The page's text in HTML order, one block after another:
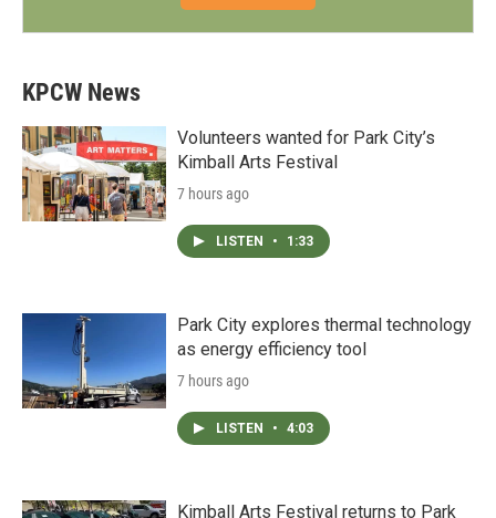
KPCW News
Volunteers wanted for Park City’s
Kimball Arts Festival
7 hours ago
LISTEN • 1:33
Park City explores thermal technology
as energy efficiency tool
7 hours ago
LISTEN • 4:03
Kimball Arts Festival returns to Park